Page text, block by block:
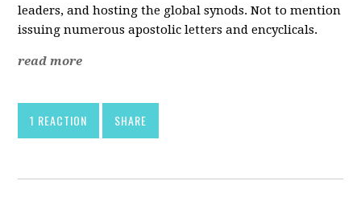
leaders, and hosting the global synods. Not to mention
issuing numerous apostolic letters and encyclicals.
read more
1 REACTION SHARE